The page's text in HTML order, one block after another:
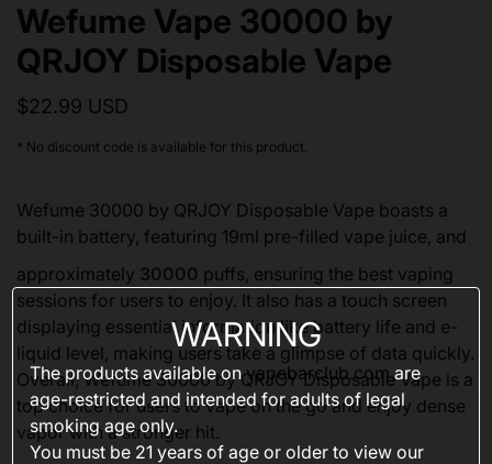
Wefume Vape 30000 by
QRJOY Disposable Vape
$22.99 USD
* No discount code is available for this product.
Wefume 30000 by QRJOY Disposable Vape boasts a
built-in battery, featuring 19ml pre-filled vape juice, and
approximately 30000 puffs, ensuring the best vaping
sessions for users to enjoy. It also has a touch screen
displaying essential information like battery life and e-
liquid level, making users take a glimpse of data quickly.
Overall, Wefume 30000 by QRJOY Disposable Vape is a
top choice for users to vape on the go and enjoy dense
vapor with a stronger hit.
WARNING
The products available onvapebarclub.comare
age-restricted and intended for adults of legal
smoking age only.
You must be 21 years of age or older to view our